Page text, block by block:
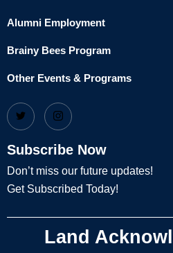
Alumni Employment
Brainy Bees Program
Other Events & Programs
Subscribe Now
Don’t miss our future updates!
Get Subscribed Today!
Land